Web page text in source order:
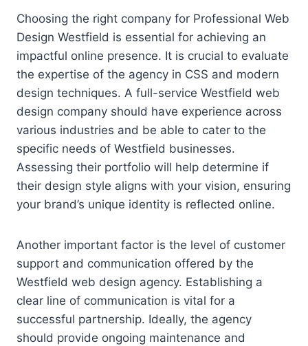
Choosing the right company for Professional Web
Design Westfield is essential for achieving an
impactful online presence. It is crucial to evaluate
the expertise of the agency in CSS and modern
design techniques. A full-service Westfield web
design company should have experience across
various industries and be able to cater to the
specific needs of Westfield businesses.
Assessing their portfolio will help determine if
their design style aligns with your vision, ensuring
your brand’s unique identity is reflected online.
Another important factor is the level of customer
support and communication offered by the
Westfield web design agency. Establishing a
clear line of communication is vital for a
successful partnership. Ideally, the agency
should provide ongoing maintenance and